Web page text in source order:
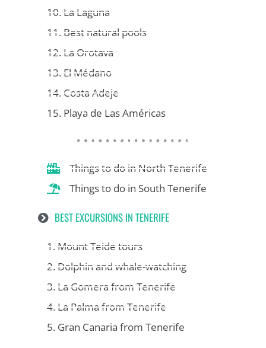
10. La Laguna
11. Best natural pools
12. La Orotava
13. El Médano
14. Costa Adeje
15. Playa de Las Américas
Things to do in North Tenerife
Things to do in South Tenerife
BEST EXCURSIONS IN TENERIFE
1. Mount Teide tours
2. Dolphin and whale-watching
3. La Gomera from Tenerife
4. La Palma from Tenerife
5. Gran Canaria from Tenerife